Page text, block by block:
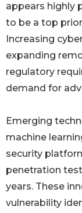
appears highly
to be a top
Increasing
expanding
regulatory
demand for
Emerging
machine
security
penetration
years. These
vulnerability